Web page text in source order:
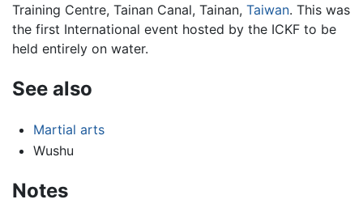
Training Centre, Tainan Canal, Tainan, Taiwan. This was
the first International event hosted by the ICKF to be
held entirely on water.
See also
Martial arts
Wushu
Notes